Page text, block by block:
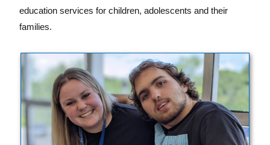
education services for children, adolescents and their
families.